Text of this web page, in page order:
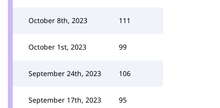
October 8th, 2023 111
October 1st, 2023 99
September 24th, 2023 106
September 17th, 2023 95